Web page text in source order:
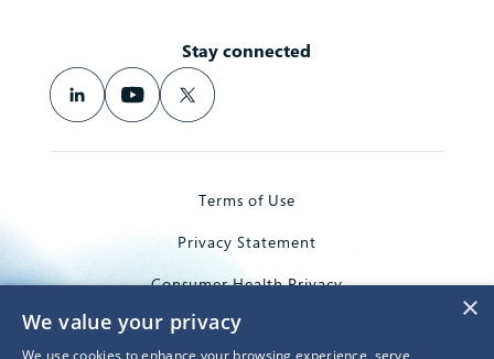
Stay connected
Terms of Use
Privacy Statement
Consumer Health Privacy
Trademarks
×
We value your privacy
We use cookies to enhance your browsing experience, serve